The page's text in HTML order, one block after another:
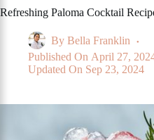
Refreshing Paloma Cocktail
By Bella Franklin
Published On April 27,
Updated On Sep 23, 2024